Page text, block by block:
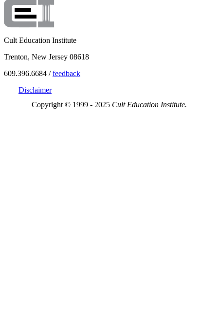
Cult Education Institute
Trenton, New Jersey 08618
609.396.6684 /feedback
Disclaimer
Copyright © 1999 - 2025 Cult Education Institute.